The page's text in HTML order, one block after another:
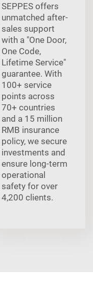
SEPPES offers
unmatched after-
sales support
with a "One Door,
One Code,
Lifetime Service"
guarantee. With
100+ service
points across
70+ countries
and a 15 million
RMB insurance
policy, we secure
investments and
ensure long-term
operational
safety for over
4,200 clients.